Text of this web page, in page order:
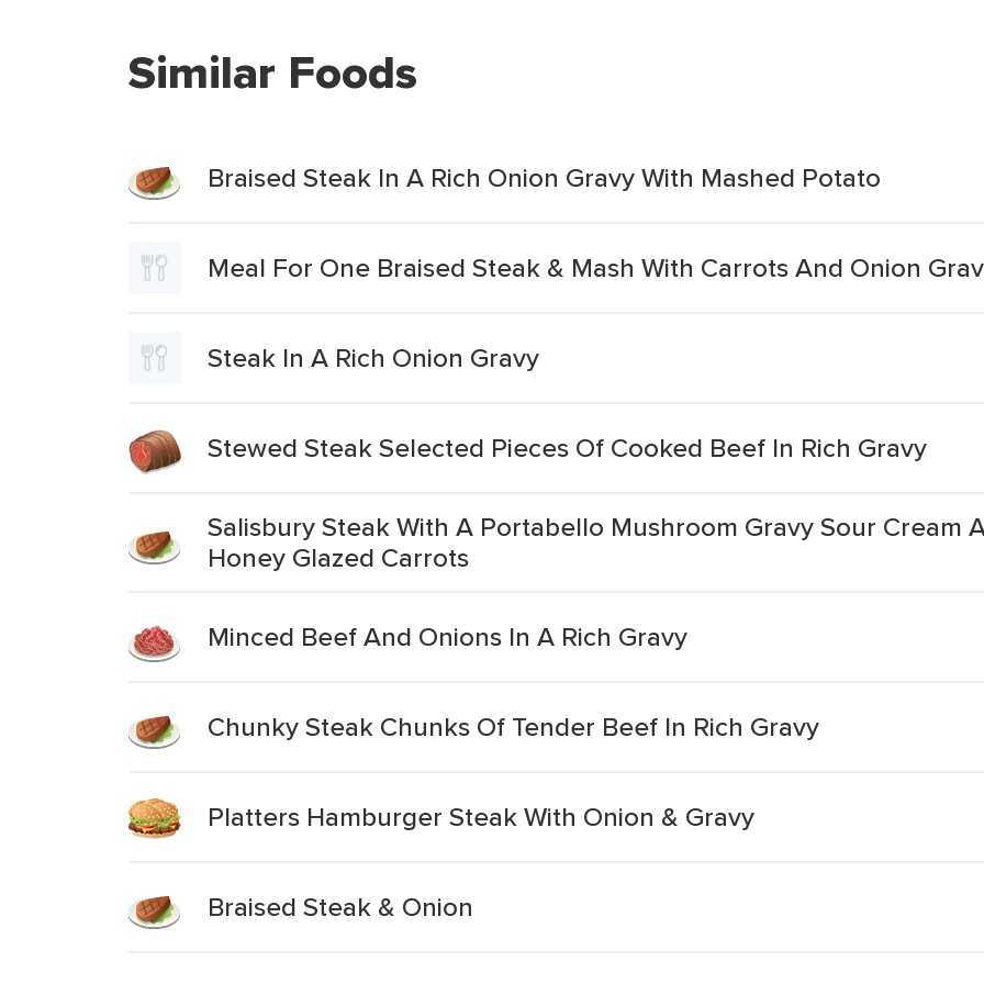
Similar Foods
Braised Steak In A Rich Onion Gravy With Mashed Potato
Meal For One Braised Steak & Mash With Carrots And Onion
Steak In A Rich Onion Gravy
Stewed Steak Selected Pieces Of Cooked Beef In Rich Gravy
Salisbury Steak With A Portabello Mushroom Gravy Sour Cream
Honey Glazed Carrots
Minced Beef And Onions In A Rich Gravy
Chunky Steak Chunks Of Tender Beef In Rich Gravy
Platters Hamburger Steak With Onion & Gravy
Braised Steak & Onion